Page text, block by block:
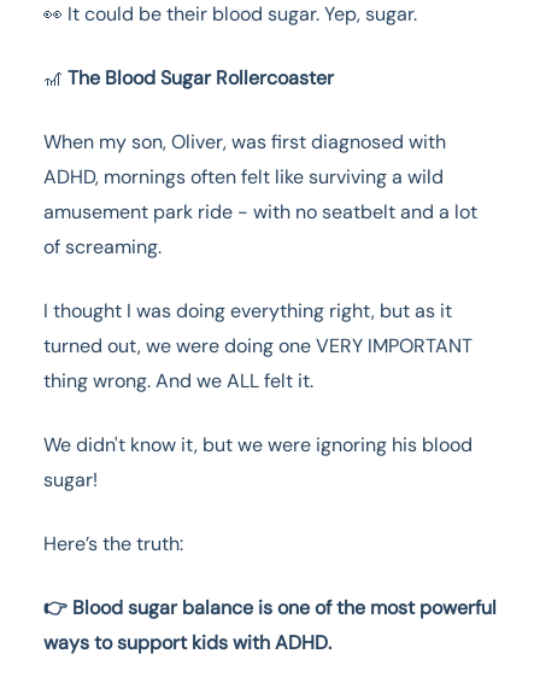
👀 It could be their blood sugar. Yep, sugar.
🎢 The Blood Sugar Rollercoaster
When my son, Oliver, was first diagnosed with
ADHD, mornings often felt like surviving a wild
amusement park ride - with no seatbelt and a lot
of screaming.
I thought I was doing everything right, but as it
turned out, we were doing one VERY IMPORTANT
thing wrong. And we ALL felt it.
We didn't know it, but we were ignoring his blood
sugar!
Here’s the truth:
👉 Blood sugar balance is one of the most powerful
ways to support kids with ADHD.